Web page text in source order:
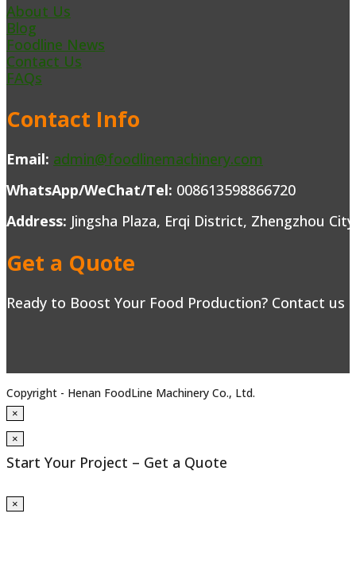
About Us
Blog
Foodline News
Contact Us
FAQs
Contact Info
Email: admin@foodlinemachinery.com
WhatsApp/WeChat/Tel: 008613598866720
Address: Jingsha Plaza, Erqi District, Zhengzhou
Get a Quote
Ready to Boost Your Food Production? Contact
Copyright - Henan FoodLine Machinery Co., Ltd.
×
×
Start Your Project – Get a Quote
×